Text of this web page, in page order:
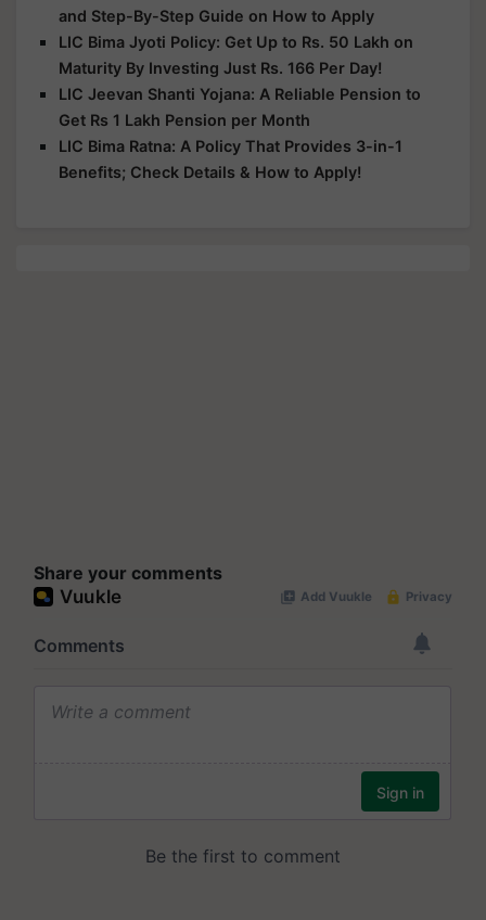
and Step-By-Step Guide on How to Apply
LIC Bima Jyoti Policy: Get Up to Rs. 50 Lakh on
Maturity By Investing Just Rs. 166 Per Day!
LIC Jeevan Shanti Yojana: A Reliable Pension to
Get Rs 1 Lakh Pension per Month
LIC Bima Ratna: A Policy That Provides 3-in-1
Benefits; Check Details & How to Apply!
Share your comments